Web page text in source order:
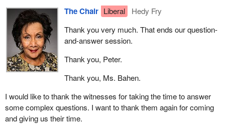
The Chair Liberal
Hedy Fry
Thank you very much. That ends our question-
and-answer session.
Thank you, Peter.
Thank you, Ms. Bahen.
I would like to thank the witnesses for taking the time to answer
some complex questions. I want to thank them again for coming
and giving us their time.